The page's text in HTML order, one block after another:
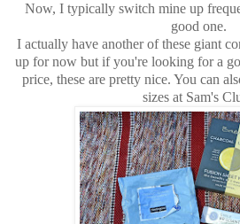
Now, I typically switch mine up
good one.
I actually have another of these giant
up for now but if you're looking for a
price, these are pretty nice. You can
sizes at Sam's